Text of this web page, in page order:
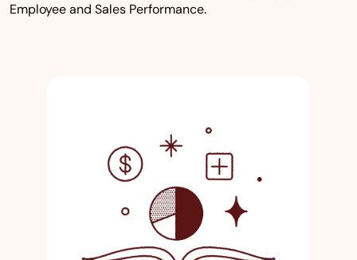
Employee and Sales Performance.